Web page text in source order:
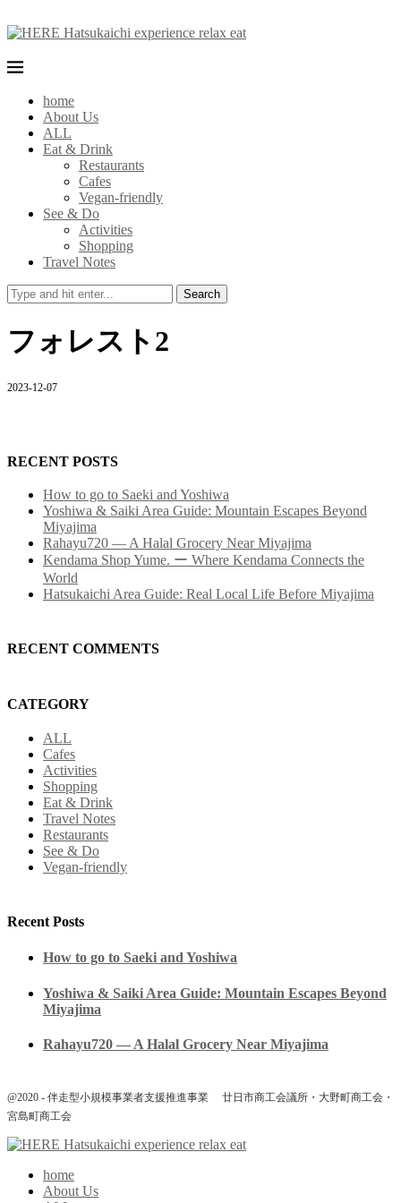
home
About Us
ALL
Eat & Drink
Restaurants
Cafes
Vegan-friendly
See & Do
Activities
Shopping
Travel Notes
Search
フォレスト2
2023-12-07
RECENT POSTS
How to go to Saeki and Yoshiwa
Yoshiwa & Saiki Area Guide: Mountain Escapes Beyond
Miyajima
Rahayu720 — A Halal Grocery Near Miyajima
Kendama Shop Yume. ー Where Kendama Connects the
World
Hatsukaichi Area Guide: Real Local Life Before Miyajima
RECENT COMMENTS
CATEGORY
ALL
Cafes
Activities
Shopping
Eat & Drink
Travel Notes
Restaurants
See & Do
Vegan-friendly
Recent Posts
How to go to Saeki and Yoshiwa
Yoshiwa & Saiki Area Guide: Mountain Escapes Beyond
Miyajima
Rahayu720 — A Halal Grocery Near Miyajima
@2020 - 伴走型小規模事業者支援推進事業 廿日市商工会議所・大野町商工会・
宮島町商工会
home
About Us